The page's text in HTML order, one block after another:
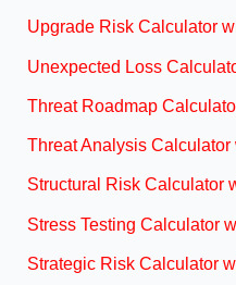
Upgrade Risk Calculator
Unexpected Loss
Threat Roadmap
Threat Analysis
Structural Risk Calculator
Stress Testing Calculator
Strategic Risk Calculator